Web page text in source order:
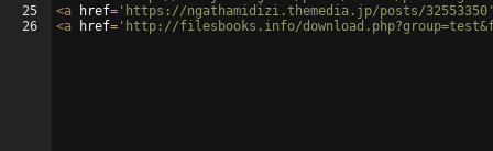
25
26
<a href= 'https://ngathamidizi.themedia.jp/posts/
<a href= 'http://filesbooks.info/